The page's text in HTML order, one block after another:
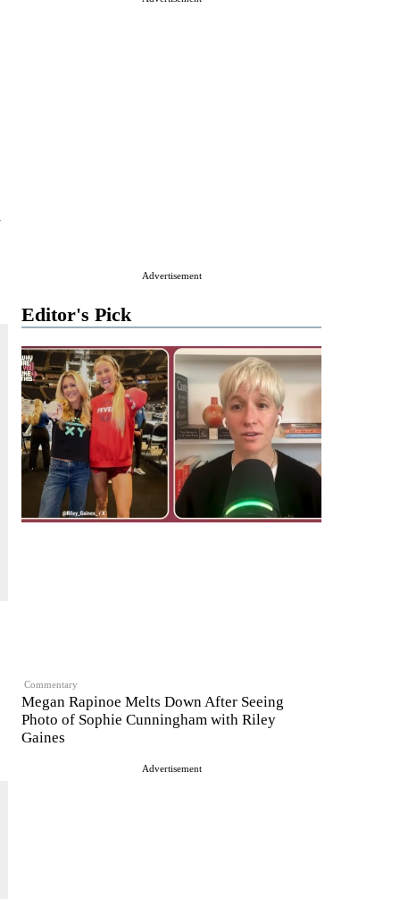
Advertisement
Editor's Pick
Commentary
Megan Rapinoe Melts Down After Seeing
Photo of Sophie Cunningham with Riley
Gaines
Advertisement